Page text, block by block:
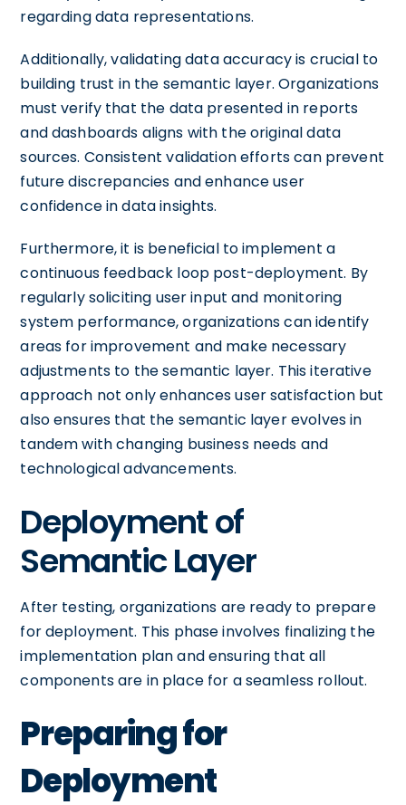
regarding data representations.
Additionally, validating data accuracy is crucial to
building trust in the semantic layer. Organizations
must verify that the data presented in reports
and dashboards aligns with the original data
sources. Consistent validation efforts can prevent
future discrepancies and enhance user
confidence in data insights.
Furthermore, it is beneficial to implement a
continuous feedback loop post-deployment. By
regularly soliciting user input and monitoring
system performance, organizations can identify
areas for improvement and make necessary
adjustments to the semantic layer. This iterative
approach not only enhances user satisfaction but
also ensures that the semantic layer evolves in
tandem with changing business needs and
technological advancements.
Deployment of
Semantic Layer
After testing, organizations are ready to prepare
for deployment. This phase involves finalizing the
implementation plan and ensuring that all
components are in place for a seamless rollout.
Preparing for
Deployment